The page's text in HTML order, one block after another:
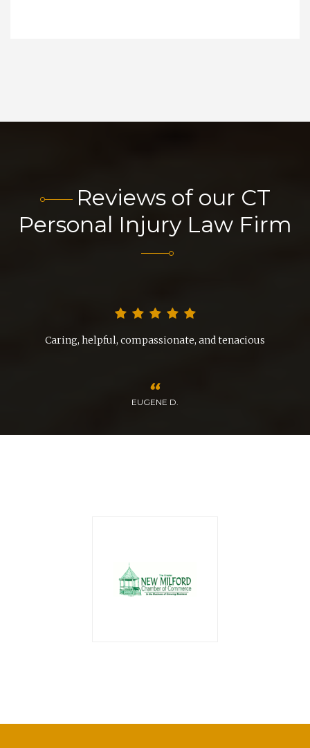
Reviews of our CT
Personal Injury Law Firm
Caring, helpful, compassionate, and tenacious
EUGENE D.